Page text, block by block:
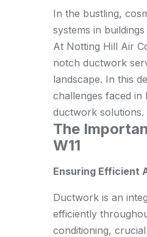
In the bustling,
systems in
At Notting Hill Air
notch ductwork
landscape. In this
challenges faced
ductwork solutions.
The
W11
Ensuring Efficient
Ductwork is an
efficiently
conditioning,